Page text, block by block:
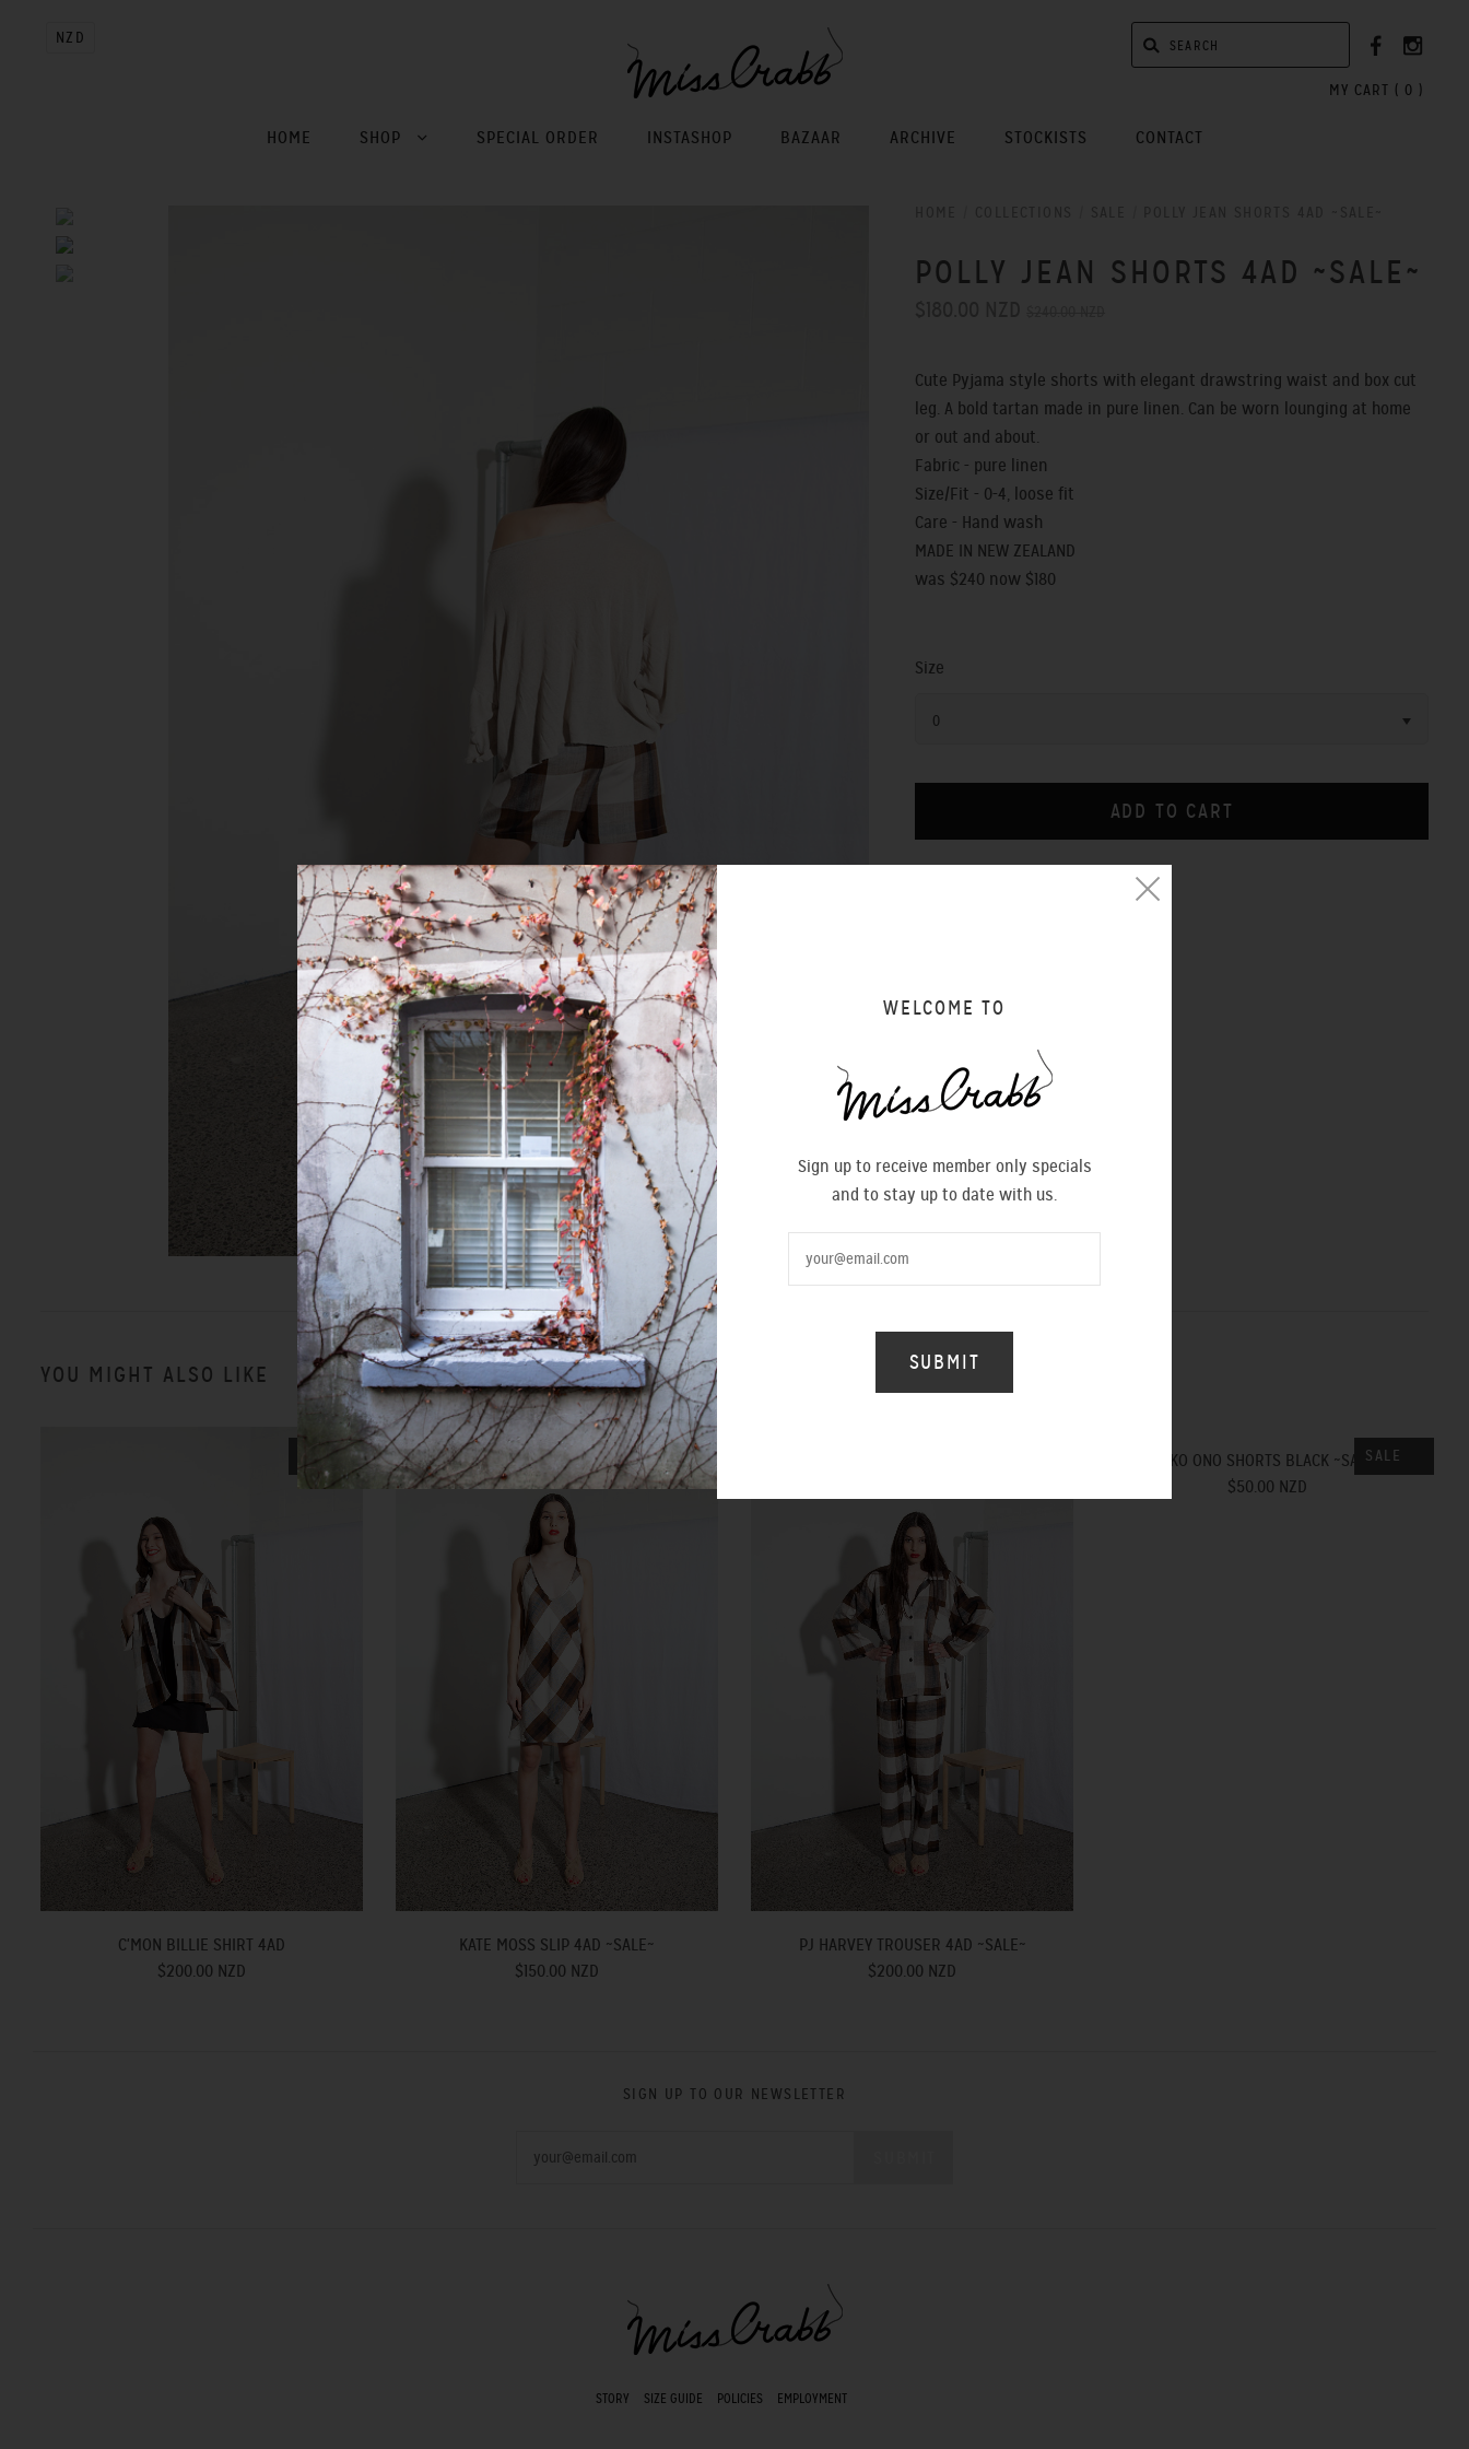
NZD
MY CART ( 0 )
HOME SHOP SPECIAL ORDER INSTASHOP BAZAAR ARCHIVE STOCKISTS CONTACT
POLLY JEAN SHORTS 4AD ~SALE~
Cute Pyjama style shorts with elegant drawstring waist and box cut
leg. A bold tartan made in pure linen. Can be worn lounging at home
or out and about.
Fabric - pure linen
Size/Fit - 0-4, loose fit
Care - Hand wash
MADE IN NEW ZEALAND
was $240 now $180
Size
0
YOU MIGHT ALSO LIKE
C'MON BILLIE SHIRT 4AD
$200.00 NZD
SALE
KATE MOSS SLIP 4AD ~SALE~
$150.00 NZD
PJ HARVEY TROUSER 4AD ~SALE~
$200.00 NZD
SALE
YOKO ONO SHORTS BLACK ~SALE~
$50.00 NZD
SIGN UP TO OUR NEWSLETTER
STORY SIZE GUIDE POLICIES EMPLOYMENT
WELCOME TO
Sign up to receive member only specials
and to stay up to date with us.